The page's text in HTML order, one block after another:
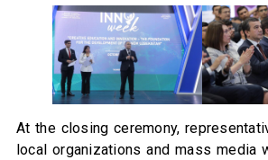
At the closing ceremony,
local organizations and mass media